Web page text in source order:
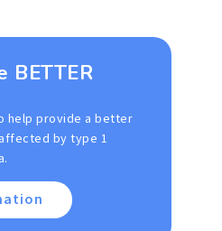
BETTER
help provide a better
by type 1